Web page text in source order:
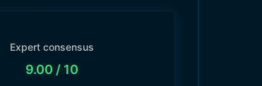
Expert consensus
9.00 / 10